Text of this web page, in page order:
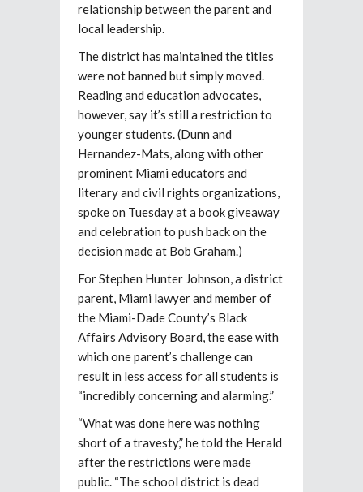
relationship between the parent and
local leadership.
The district has maintained the titles
were not banned but simply moved.
Reading and education advocates,
however, say it’s still a restriction to
younger students. (Dunn and
Hernandez-Mats, along with other
prominent Miami educators and
literary and civil rights organizations,
spoke on Tuesday at a book giveaway
and celebration to push back on the
decision made at Bob Graham.)
For Stephen Hunter Johnson, a district
parent, Miami lawyer and member of
the Miami-Dade County’s Black
Affairs Advisory Board, the ease with
which one parent’s challenge can
result in less access for all students is
“incredibly concerning and alarming.”
“What was done here was nothing
short of a travesty,” he told the Herald
after the restrictions were made
public. “The school district is dead